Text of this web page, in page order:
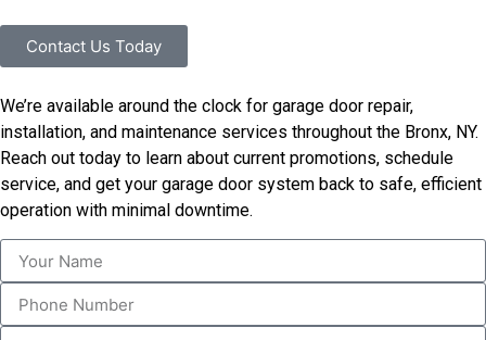
Contact Us Today
We’re available around the clock for garage door repair,
installation, and maintenance services throughout the Bronx, NY.
Reach out today to learn about current promotions, schedule
service, and get your garage door system back to safe, efficient
operation with minimal downtime.